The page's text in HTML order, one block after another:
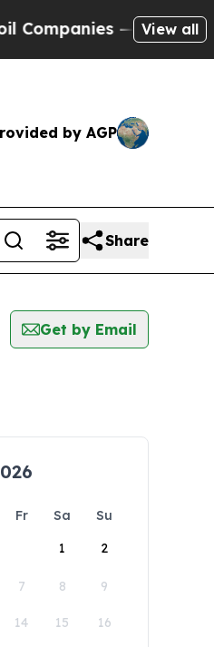
— not View all
by AGP
Share
Get by Email
Fr Sa
Su
1
2
7 8 9
14 15 16